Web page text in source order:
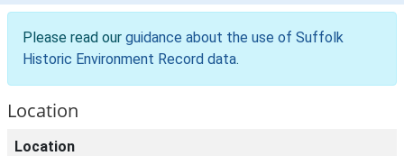
Please read our guidance about the use of Suffolk
Historic Environment Record data.
Location
Location